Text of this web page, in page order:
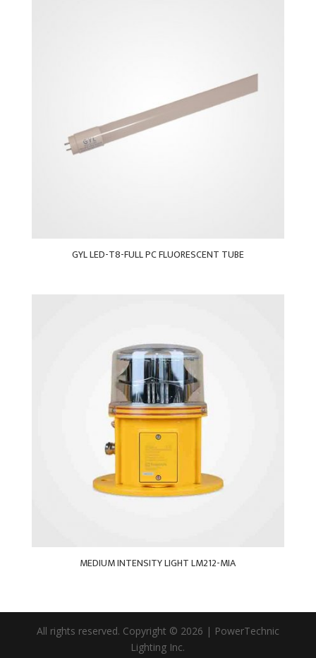
GYL LED-T8-FULL PC FLUORESCENT TUBE
MEDIUM INTENSITY LIGHT LM212-MIA
All rights reserved. Copyright © 2026 | PowerTechnic
Lighting Inc.